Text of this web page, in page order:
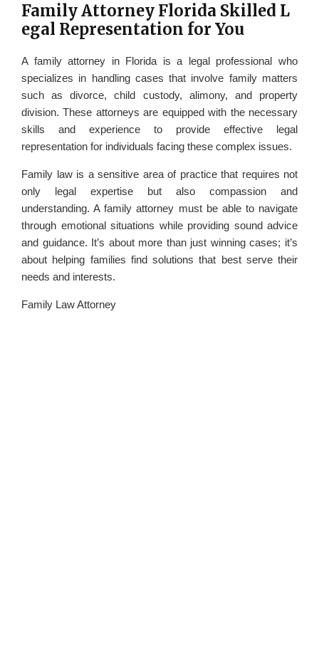
Family Attorney Florida Skilled L
egal Representation for You
A family attorney in Florida is a legal professional who
specializes in handling cases that involve family matters
such as divorce, child custody, alimony, and property
division. These attorneys are equipped with the necessary
skills and experience to provide effective legal
representation for individuals facing these complex issues.
Family law is a sensitive area of practice that requires not
only legal expertise but also compassion and
understanding. A family attorney must be able to navigate
through emotional situations while providing sound advice
and guidance. It’s about more than just winning cases; it’s
about helping families find solutions that best serve their
needs and interests.
Family Law Attorney